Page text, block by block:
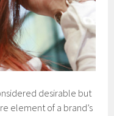
desirable but
element of a brand’s